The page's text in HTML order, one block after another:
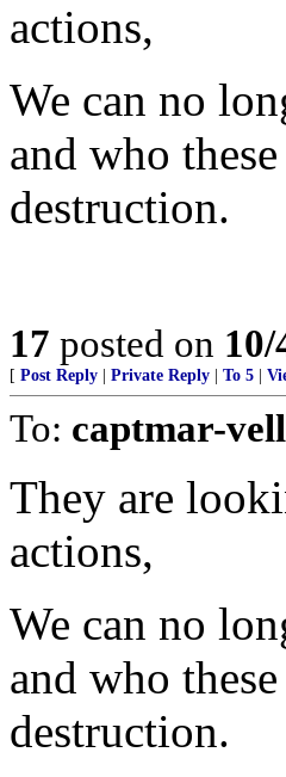
actions,
We can no
and who
destruction.
17 posted on
[ Post Reply Private Reply To 5
To: captmar-vell
They are
actions,
We can no
and who
destruction.